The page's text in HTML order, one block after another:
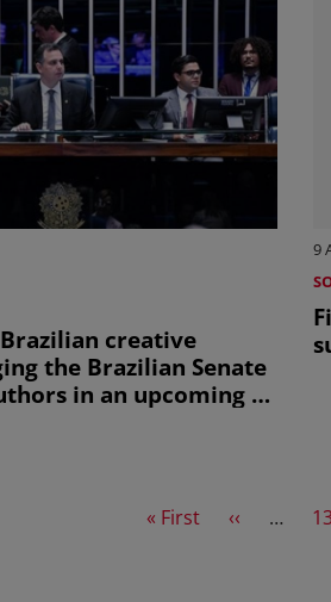
Brazilian creative
the Brazilian Senate
in an upcoming AI
9
First page
« First Previous
‹‹ … 13